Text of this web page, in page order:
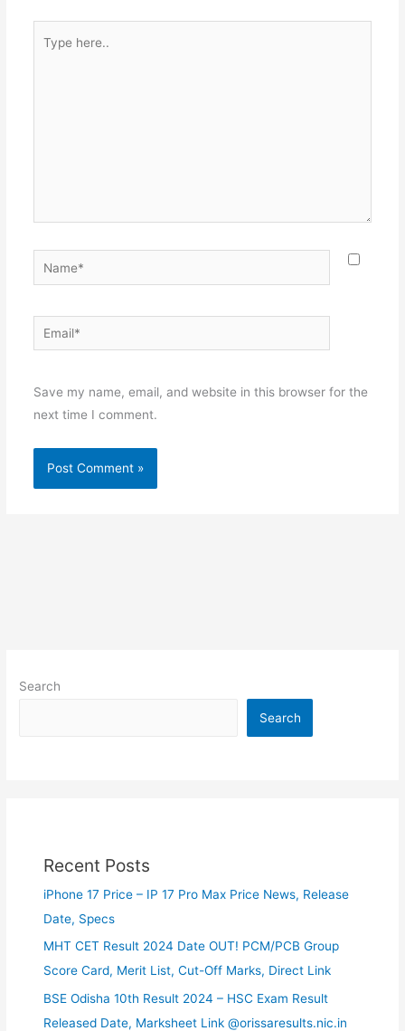
here..
Name*
Email*
Save my name, email, and website in this browser for the
next time I comment.
Search
Search
Recent Posts
iPhone 17 Price – IP 17 Pro Max Price News, Release
Date, Specs
MHT CET Result 2024 Date OUT! PCM/PCB Group
Score Card, Merit List, Cut-Off Marks, Direct Link
BSE Odisha 10th Result 2024 – HSC Exam Result
Released Date, Marksheet Link @orissaresults.nic.in